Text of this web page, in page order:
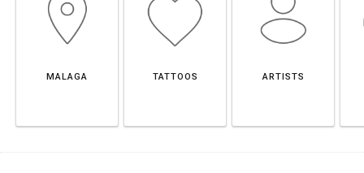
MALAGA TATTOOS ARTISTS